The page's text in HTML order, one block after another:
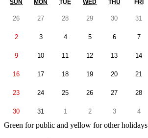
SUN MON TUE WED THU FRI
26 27 28 29 30 31
2 3 4 5 6 7
9 10 11 12 13 14
16 17 18 19 20 21
23 24 25 26 27 28
30 31 1 2 3 4
Green for public and yellow for other holidays